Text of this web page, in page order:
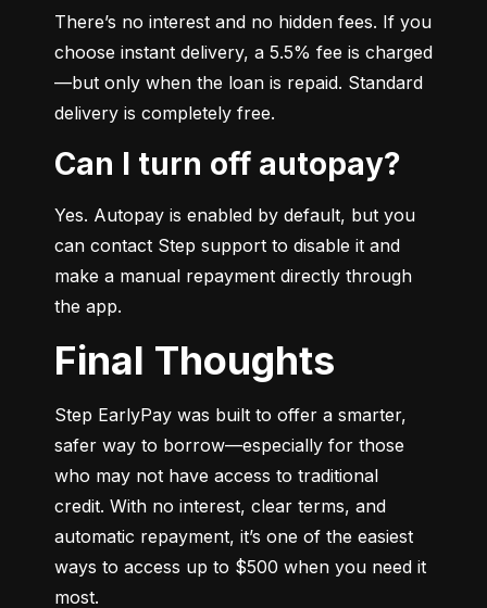
There’s no interest and no hidden fees. If you
choose instant delivery, a 5.5% fee is charged
—but only when the loan is repaid. Standard
delivery is completely free.
Can I turn off autopay?
Yes. Autopay is enabled by default, but you
can contact Step support to disable it and
make a manual repayment directly through
the app.
Final Thoughts
Step EarlyPay was built to offer a smarter,
safer way to borrow—especially for those
who may not have access to traditional
credit. With no interest, clear terms, and
automatic repayment, it’s one of the easiest
ways to access up to $500 when you need it
most.